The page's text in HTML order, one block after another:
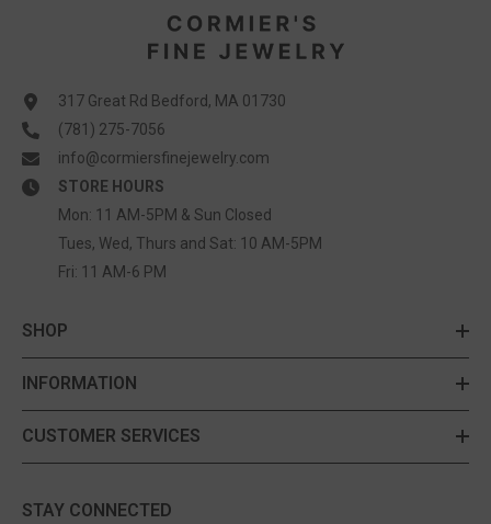
317 Great Rd Bedford, MA 01730
(781) 275-7056
info@cormiersfinejewelry.com
STORE HOURS
Mon: 11 AM-5PM & Sun Closed
Tues, Wed, Thurs and Sat: 10 AM-5PM
Fri: 11 AM-6 PM
SHOP
INFORMATION
CUSTOMER SERVICES
STAY CONNECTED